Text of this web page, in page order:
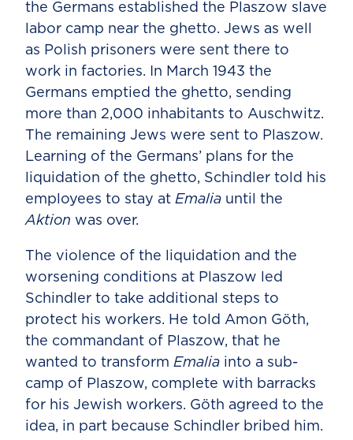
the Germans established the Plaszow slave
labor camp near the ghetto. Jews as well
as Polish prisoners were sent there to
work in factories. In March 1943 the
Germans emptied the ghetto, sending
more than 2,000 inhabitants to Auschwitz.
The remaining Jews were sent to Plaszow.
Learning of the Germans’ plans for the
liquidation of the ghetto, Schindler told his
employees to stay at Emalia until the
Aktion was over.
The violence of the liquidation and the
worsening conditions at Plaszow led
Schindler to take additional steps to
protect his workers. He told Amon Göth,
the commandant of Plaszow, that he
wanted to transform Emalia into a sub-
camp of Plaszow, complete with barracks
for his Jewish workers. Göth agreed to the
idea, in part because Schindler bribed him.